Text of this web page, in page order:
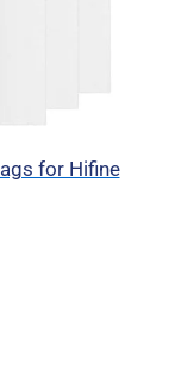
for Hifine